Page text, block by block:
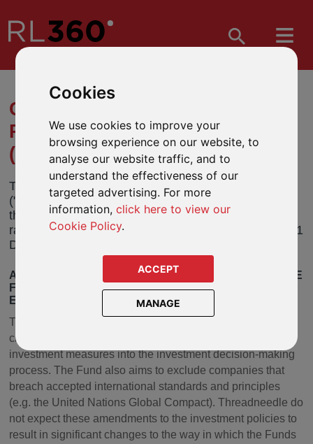
Cookies
We use cookies to improve your
browsing experience on our website, to
analyse our website traffic, and to
understand the effectiveness of our
targeted advertising. For more
information,click here to view our
Cookie Policy.
ACCEPT
MANAGE
CHANGE TO INVESTMENT
POLICY – THREADNEEDLE
(LUX) FUNDS
Threadneedle Management Luxembourg SA
("Threadneedle") has announced an amendment to
the investment policy of a number of funds in their
range ("the Funds"). These changes will take effect 1
December 2021
AMENDMENT TO THE INVESTMENT POLICIES OF THE
FUNDS TO INTRODUCE THE PROMOTION OF
ENVIRONMENTAL AND SOCIAL CHARACTERISTICS
characteristics by integrating a range of responsible
investment measures into the investment decision-making
process. The Fund also aims to exclude companies that
breach accepted international standards and principles
(e.g. the United Nations Global Compact). Threadneedle do
not expect these amendments to the investment policies to
result in significant changes to the way in which the Funds